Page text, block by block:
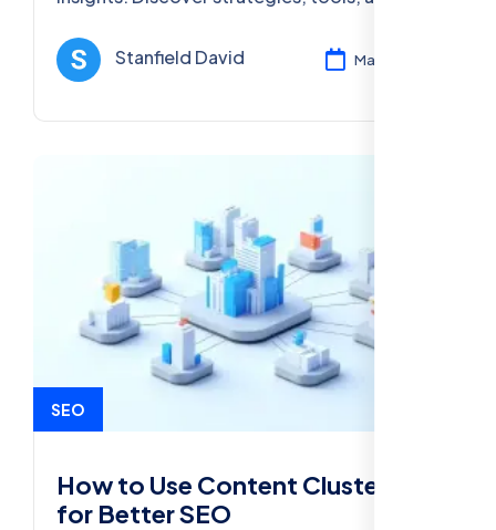
performance in 2025.
Stanfield David Mar 12, 2025
SEO
How to Use Content Clusters
for Better SEO